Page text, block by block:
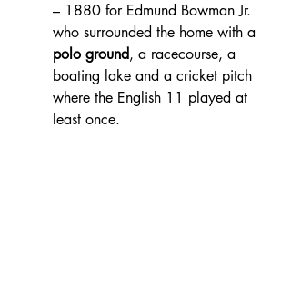
– 1880 for Edmund Bowman Jr.
who surrounded the home with a
polo ground, a racecourse, a
boating lake and a cricket pitch
where the English 11 played at
least once.